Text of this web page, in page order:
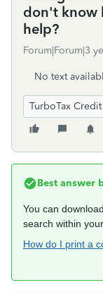
don't know
help?
Forum|Forum|3
No text
TurboTax Credit
Best answer
You can
search within
How do I print a